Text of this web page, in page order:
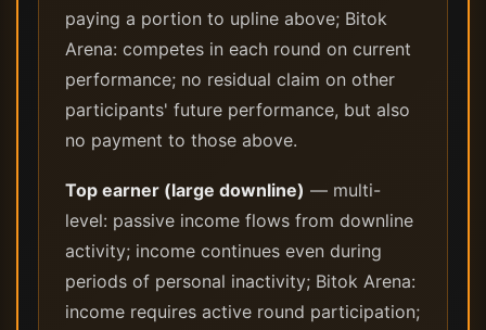
paying a portion to upline above; Bitok
Arena: competes in each round on current
performance; no residual claim on other
participants' future performance, but also
no payment to those above.
Top earner (large downline) — multi-
level: passive income flows from downline
activity; income continues even during
periods of personal inactivity; Bitok Arena:
income requires active round participation;